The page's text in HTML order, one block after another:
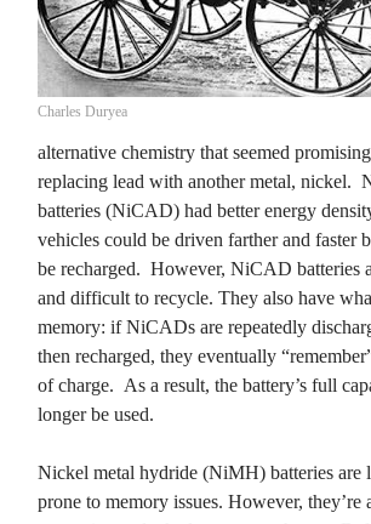
Charles Duryea
alternative chemistry that seemed
replacing lead with another metal, nickel.
batteries (NiCAD) had better energy
vehicles could be driven farther and faster
be recharged. However, NiCAD batteries
and difficult to recycle. They also have
memory: if NiCADs are repeatedly
then recharged, they eventually
of charge. As a result, the battery’s full
longer be used.
Nickel metal hydride (NiMH) batteries are
prone to memory issues. However, they’re